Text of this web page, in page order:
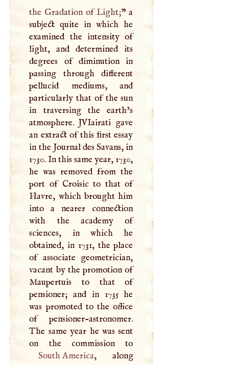
the Gradation of Light;” a
subject quite in which he
examined the intensity of
light, and determined its
degrees of diminution in
passing through different
pellucid mediums, and
particularly that of the sun
in traversing the earth’s
atmosphere. JVIairati gave
an extract of this first essay
in the Journal des Savans, in
1730. In this same year, 1730,
he was removed from the
port of Croisic to that of
Havre, which brought him
into a nearer connection
with the academy of
sciences, in which he
obtained, in 1731, the place
of associate geometrician,
vacant by the promotion of
Maupertuis to that of
pensioner; and in 1735 he
was promoted to the office
of pensioner-astronomer.
The same year he was sent
South America, along